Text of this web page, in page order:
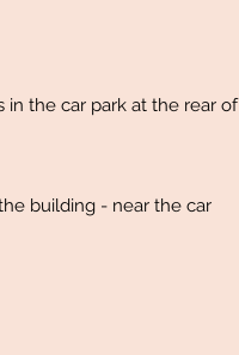
in the car park at the rear of
building - near the car